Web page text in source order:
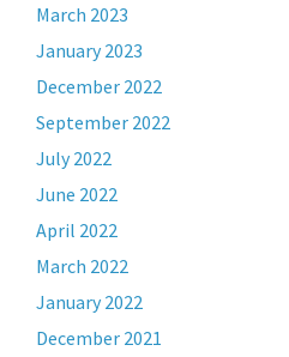
March 2023
January 2023
December 2022
September 2022
July 2022
June 2022
April 2022
March 2022
January 2022
December 2021